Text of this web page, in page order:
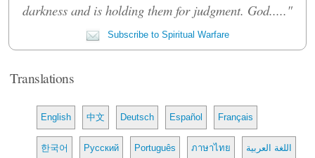
darkness and is holding them for judgment. God....."
Subscribe to Spiritual Warfare
Translations
English 中文 Deutsch Español Français
한국어 Русский Português ภาษาไทย اللغة العربية